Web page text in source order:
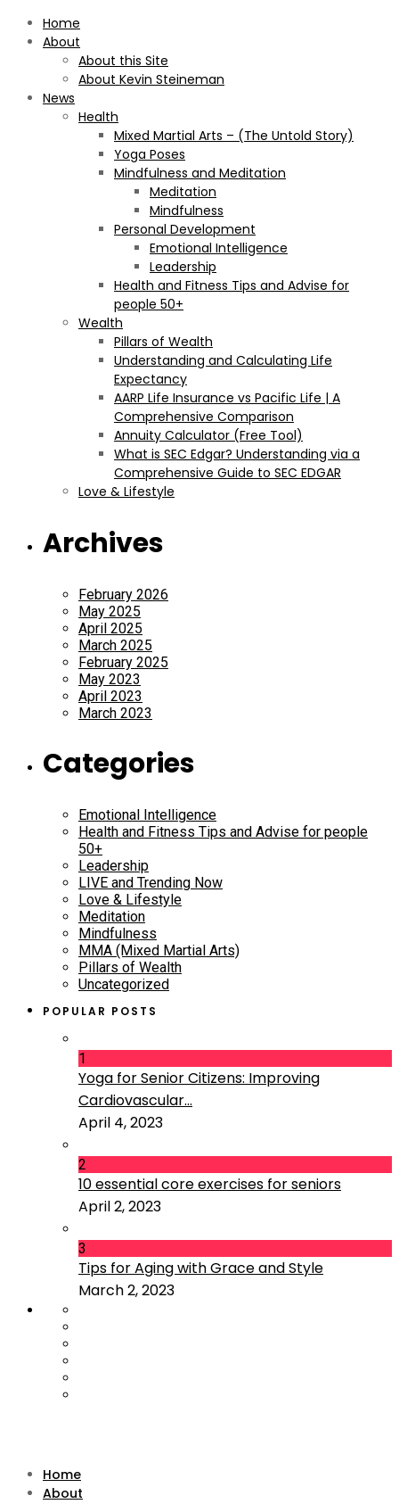
Home
About
About this Site
About Kevin Steineman
News
Health
Mixed Martial Arts – (The Untold Story)
Yoga Poses
Mindfulness and Meditation
Meditation
Mindfulness
Personal Development
Emotional Intelligence
Leadership
Health and Fitness Tips and Advise for
people 50+
Wealth
Pillars of Wealth
Understanding and Calculating Life
Expectancy
AARP Life Insurance vs Pacific Life | A
Comprehensive Comparison
Annuity Calculator (Free Tool)
What is SEC Edgar? Understanding via a
Comprehensive Guide to SEC EDGAR
Love & Lifestyle
Archives
February 2026
May 2025
April 2025
March 2025
February 2025
May 2023
April 2023
March 2023
Categories
Emotional Intelligence
Health and Fitness Tips and Advise for people
50+
Leadership
LIVE and Trending Now
Love & Lifestyle
Meditation
Mindfulness
MMA (Mixed Martial Arts)
Pillars of Wealth
Uncategorized
POPULAR POSTS
1
Yoga for Senior Citizens: Improving
Cardiovascular...
April 4, 2023
2
10 essential core exercises for seniors
April 2, 2023
3
Tips for Aging with Grace and Style
March 2, 2023
Home
About